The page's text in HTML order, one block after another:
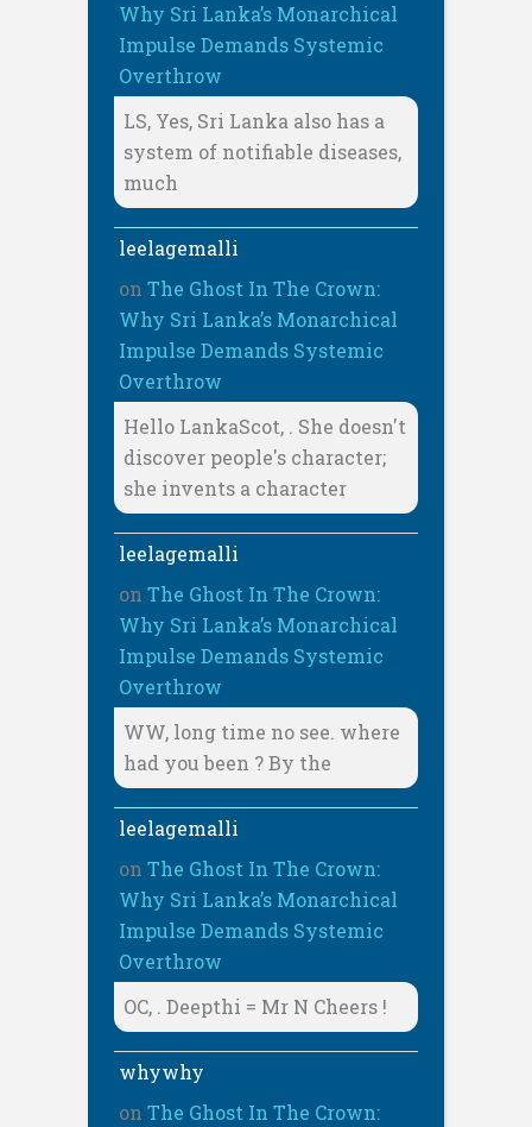
Why Sri Lanka’s Monarchical
Impulse Demands Systemic
Overthrow
LS, Yes, Sri Lanka also has a
system of notifiable diseases,
much
leelagemalli
on The Ghost In The Crown:
Why Sri Lanka’s Monarchical
Impulse Demands Systemic
Overthrow
Hello LankaScot, . She doesn't
discover people's character;
she invents a character
leelagemalli
on The Ghost In The Crown:
Why Sri Lanka’s Monarchical
Impulse Demands Systemic
Overthrow
WW, long time no see. where
had you been ? By the
leelagemalli
on The Ghost In The Crown:
Why Sri Lanka’s Monarchical
Impulse Demands Systemic
Overthrow
OC, . Deepthi = Mr N Cheers !
whywhy
on The Ghost In The Crown: